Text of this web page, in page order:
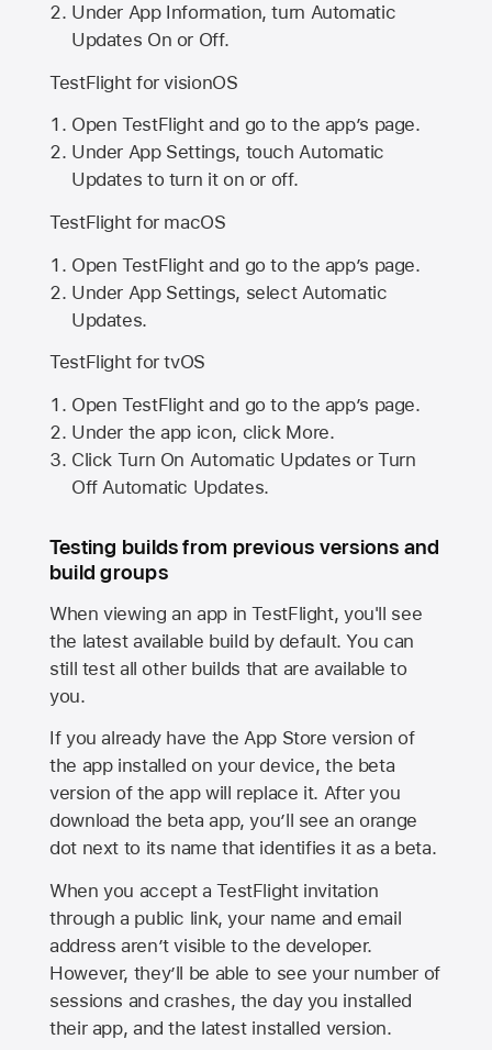
Under App Information, turn Automatic
Updates On or Off.
TestFlight for visionOS
Open TestFlight and go to the app’s page.
Under App Settings, touch Automatic
Updates to turn it on or off.
TestFlight for macOS
Open TestFlight and go to the app’s page.
Under App Settings, select Automatic
Updates.
TestFlight for tvOS
Open TestFlight and go to the app’s page.
Under the app icon, click More.
Click Turn On Automatic Updates or Turn
Off Automatic Updates.
Testing builds from previous versions and
build groups
When viewing an app in TestFlight, you'll see
the latest available build by default. You can
still test all other builds that are available to
you.
If you already have theApp Store version of
the app installed on your device, the beta
version of the app will replace it. After you
download the beta app, you’ll see an orange
dot next to its name that identifies it as a beta.
When you accept a TestFlight invitation
through a public link, your name and email
address aren’t visible to the developer.
However, they’ll be able to see your number of
sessions and crashes, the day you installed
their app, and the latest installed version.